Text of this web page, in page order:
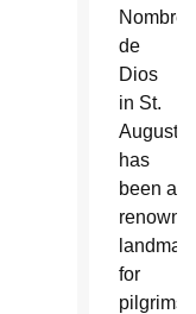
Nombre
de
Dios
in St.
Augustine
has
been a
renowned
landmark
for
pilgrims